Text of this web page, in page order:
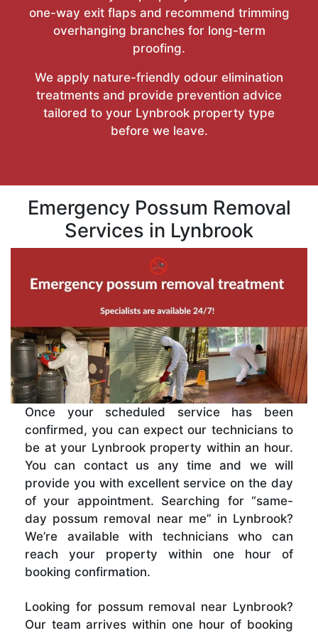
one-way exit flaps and recommend trimming
overhanging branches for long-term
proofing.
We apply nature-friendly odour elimination
treatments and provide prevention advice
tailored to your Lynbrook property type
before we leave.
Emergency Possum Removal
Services in Lynbrook
Looking for possum removal near Lynbrook?
Our team arrives within one hour of booking
Once your scheduled service has been
confirmed, you can expect our technicians to
be at your Lynbrook property within an hour.
You can contact us any time and we will
provide you with excellent service on the day
of your appointment. Searching for “same-
day possum removal near me” in Lynbrook?
We’re available with technicians who can
reach your property within one hour of
booking confirmation.